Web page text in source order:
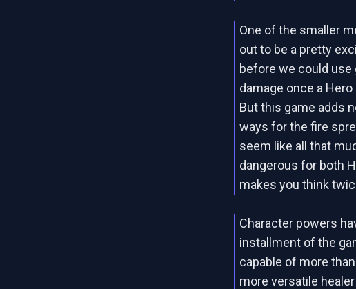
One of the smaller
out to be a pretty
before we could
damage once a
But this game adds
ways for the fire
seem like all that
dangerous for both
makes you think
Character powers
installment of the
capable of more
more versatile